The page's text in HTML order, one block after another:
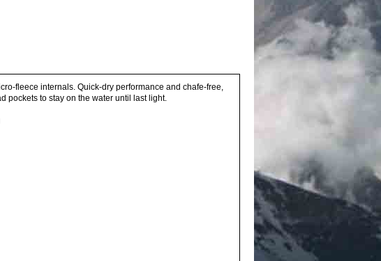
fleece internals. Quick-dry performance and chafe-free,
pockets to stay on the water until last light.